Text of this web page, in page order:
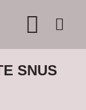
SNUS